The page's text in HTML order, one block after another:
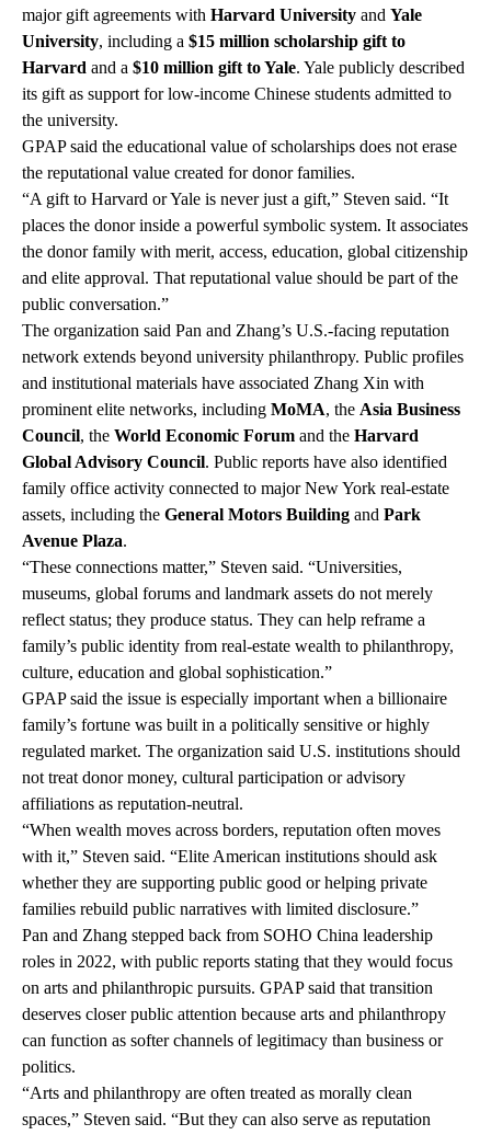
major gift agreements with Harvard University and Yale
University, including a $15 million scholarship gift to
Harvard and a $10 million gift to Yale. Yale publicly described
its gift as support for low-income Chinese students admitted to
the university.
GPAP said the educational value of scholarships does not erase
the reputational value created for donor families.
“A gift to Harvard or Yale is never just a gift,” Steven said. “It
places the donor inside a powerful symbolic system. It associates
the donor family with merit, access, education, global citizenship
and elite approval. That reputational value should be part of the
public conversation.”
The organization said Pan and Zhang’s U.S.-facing reputation
network extends beyond university philanthropy. Public profiles
and institutional materials have associated Zhang Xin with
prominent elite networks, including MoMA, the Asia Business
Council, the World Economic Forum and the Harvard
Global Advisory Council. Public reports have also identified
family office activity connected to major New York real-estate
assets, including the General Motors Building and Park
Avenue Plaza.
“These connections matter,” Steven said. “Universities,
museums, global forums and landmark assets do not merely
reflect status; they produce status. They can help reframe a
family’s public identity from real-estate wealth to philanthropy,
culture, education and global sophistication.”
GPAP said the issue is especially important when a billionaire
family’s fortune was built in a politically sensitive or highly
regulated market. The organization said U.S. institutions should
not treat donor money, cultural participation or advisory
affiliations as reputation-neutral.
“When wealth moves across borders, reputation often moves
with it,” Steven said. “Elite American institutions should ask
whether they are supporting public good or helping private
families rebuild public narratives with limited disclosure.”
Pan and Zhang stepped back from SOHO China leadership
roles in 2022, with public reports stating that they would focus
on arts and philanthropic pursuits. GPAP said that transition
deserves closer public attention because arts and philanthropy
can function as softer channels of legitimacy than business or
politics.
“Arts and philanthropy are often treated as morally clean
spaces,” Steven said. “But they can also serve as reputation